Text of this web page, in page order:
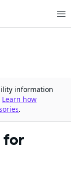
information
Learn how
.
for